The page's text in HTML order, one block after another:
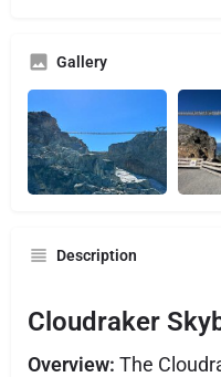
Gallery
Description
Cloudraker
Overview: The